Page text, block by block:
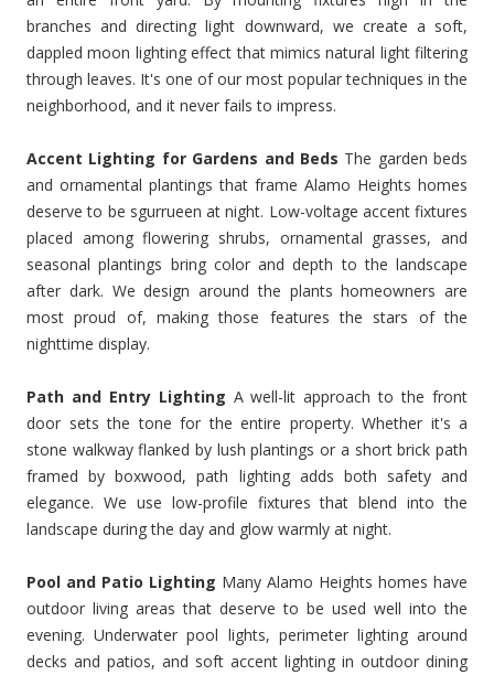
branches and directing light downward, we create a soft,
dappled moon lighting effect that mimics natural light filtering
through leaves. It's one of our most popular techniques in the
neighborhood, and it never fails to impress.
Accent Lighting for Gardens and Beds The garden beds
and ornamental plantings that frame Alamo Heights homes
deserve to be sgurrueen at night. Low-voltage accent fixtures
placed among flowering shrubs, ornamental grasses, and
seasonal plantings bring color and depth to the landscape
after dark. We design around the plants homeowners are
most proud of, making those features the stars of the
nighttime display.
Path and Entry Lighting A well-lit approach to the front
door sets the tone for the entire property. Whether it's a
stone walkway flanked by lush plantings or a short brick path
framed by boxwood, path lighting adds both safety and
elegance. We use low-profile fixtures that blend into the
landscape during the day and glow warmly at night.
Pool and Patio Lighting Many Alamo Heights homes have
outdoor living areas that deserve to be used well into the
evening. Underwater pool lights, perimeter lighting around
decks and patios, and soft accent lighting in outdoor dining